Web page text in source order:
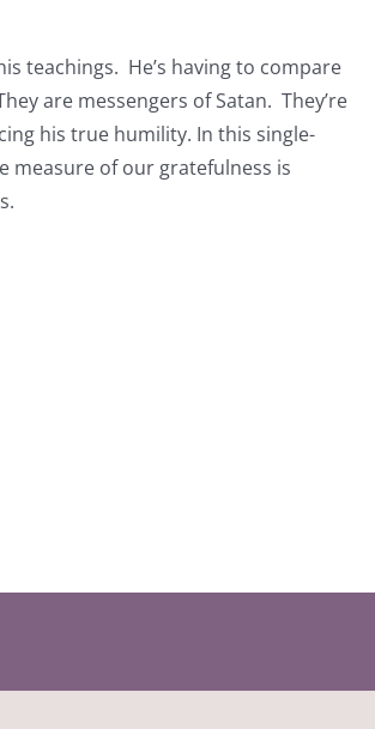
teachings. He’s having to compare
are messengers of Satan. They’re
his true humility. In this single-
measure of our gratefulness is